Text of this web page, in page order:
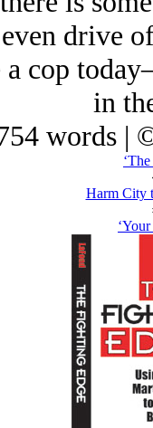
drive
a cop
in
words |
Harm City